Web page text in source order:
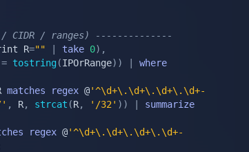
/ CIDR / ranges) --------------
R="" take 0) ,
= tostring (IPOrRange) )
where
matches regex @'^\d+\.\d+\.\d+\.\d+-
, R, strcat (R, '/32' ) )
summarize
regex @'^\d+\.\d+\.\d+\.\d+-